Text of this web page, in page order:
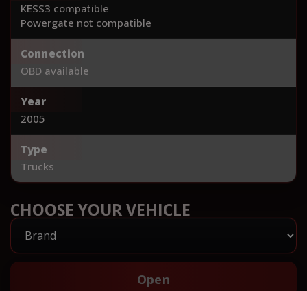
KESS3 compatible
Powergate not compatible
Connection
OBD available
Year
2005
Type
Trucks
CHOOSE YOUR VEHICLE
Open